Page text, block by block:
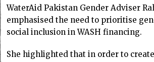
WaterAid Pakistan Gender Adviser
emphasised the need to prioritise
social inclusion in WASH financing.
She highlighted that in order to